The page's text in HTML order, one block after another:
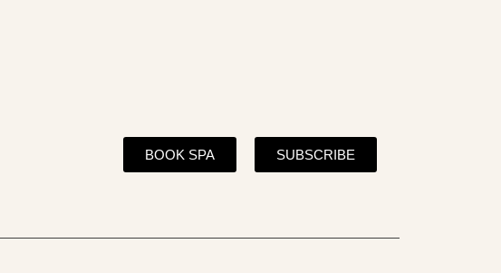
BOOK SPA SUBSCRIBE